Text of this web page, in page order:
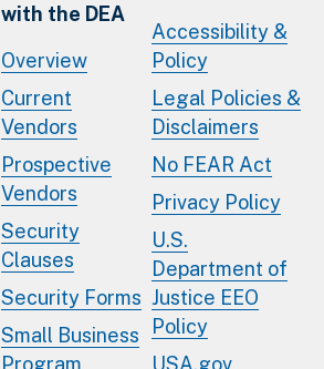
with the DEA
Overview
Current
Vendors
Prospective
Vendors
Security
Clauses
Security Forms
Small Business
Program
Accessibility &
Policy
Legal Policies &
Disclaimers
No FEAR Act
Privacy Policy
U.S.
Department of
Justice EEO
Policy
USA.gov